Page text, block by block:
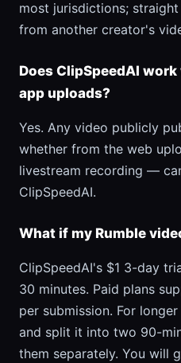
most jurisdictions;
from another creator's
Does ClipSpeedAI
app uploads?
Yes. Any video publicly
whether from the web
livestream recording —
ClipSpeedAI.
What if my Rumble
ClipSpeedAI's $1 3-day
30 minutes. Paid plans
per submission. For
and split it into two 90-
them separately. You will